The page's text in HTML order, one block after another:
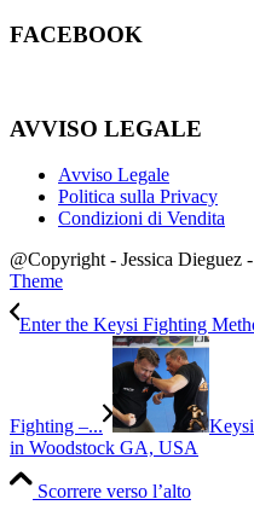
FACEBOOK
AVVISO LEGALE
Avviso Legale
Politica sulla Privacy
Condizioni di Vendita
@Copyright - Jessica Dieguez -
Theme
Enter the Keysi Fighting
Fighting –...
in Woodstock GA, USA
Scorrere verso l’alto